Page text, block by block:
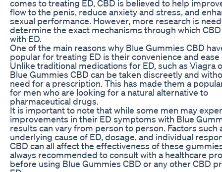
comes to treating ED, CBD is believed to help
flow to the penis, reduce anxiety and stress, and
sexual performance. However, more research is
determine the exact mechanisms through which
with ED.
One of the main reasons why Blue Gummies CBD
popular for treating ED is their convenience and ease
Unlike traditional medications for ED, such as Viagra
Blue Gummies CBD can be taken discreetly and
need for a prescription. This has made them a
for men who are looking for a natural alternative to
pharmaceutical drugs.
It is important to note that while some men may
improvements in their ED symptoms with Blue
results can vary from person to person. Factors such
underlying cause of ED, dosage, and individual
CBD can all affect the effectiveness of these
always recommended to consult with a healthcare
before using Blue Gummies CBD or any other CBD